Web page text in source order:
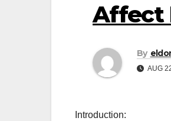
Affect
By
AUG
Introduction: